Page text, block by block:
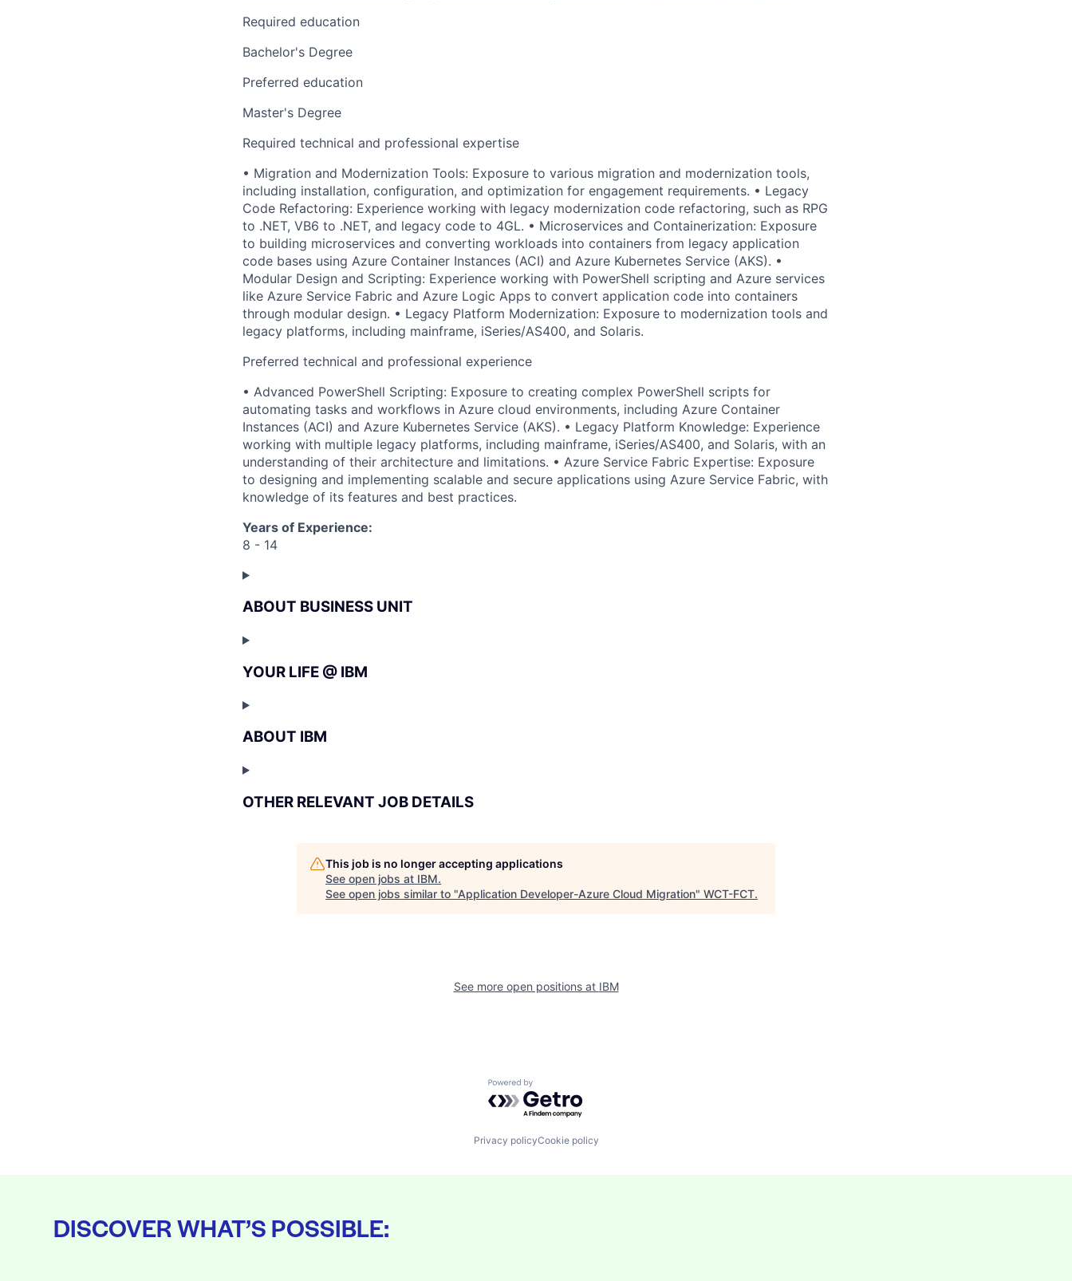
Required education
Bachelor's Degree
Preferred education
Master's Degree
Required technical and professional expertise
• Migration and Modernization Tools: Exposure to various migration and modernization tools,
including installation, configuration, and optimization for engagement requirements. • Legacy
Code Refactoring: Experience working with legacy modernization code refactoring, such as RPG
to .NET, VB6 to .NET, and legacy code to 4GL. • Microservices and Containerization: Exposure
to building microservices and converting workloads into containers from legacy application
code bases using Azure Container Instances (ACI) and Azure Kubernetes Service (AKS). •
Modular Design and Scripting: Experience working with PowerShell scripting and Azure services
like Azure Service Fabric and Azure Logic Apps to convert application code into containers
through modular design. • Legacy Platform Modernization: Exposure to modernization tools and
legacy platforms, including mainframe, iSeries/AS400, and Solaris.
Preferred technical and professional experience
• Advanced PowerShell Scripting: Exposure to creating complex PowerShell scripts for
automating tasks and workflows in Azure cloud environments, including Azure Container
Instances (ACI) and Azure Kubernetes Service (AKS). • Legacy Platform Knowledge: Experience
working with multiple legacy platforms, including mainframe, iSeries/AS400, and Solaris, with an
understanding of their architecture and limitations. • Azure Service Fabric Expertise: Exposure
to designing and implementing scalable and secure applications using Azure Service Fabric, with
knowledge of its features and best practices.
Years of Experience:
8 - 14
ABOUT BUSINESS UNIT
YOUR LIFE @ IBM
ABOUT IBM
OTHER RELEVANT JOB DETAILS
This job is no longer accepting applications
See open jobs at IBM.
See open jobs similar to "Application Developer-Azure Cloud Migration" WCT-FCT.
See more open positions at IBM
Powered by Getro.com
Privacy policyCookie policy
DISCOVER WHAT’S POSSIBLE: